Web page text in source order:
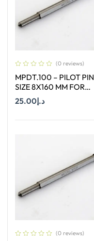
(0 reviews)
MPDT.100 – PILOT PIN
SIZE 8X160 MM FOR
ANNULAR CUTTER OF
SIZE 12-65 MM
د.إ25.00
(0 reviews)